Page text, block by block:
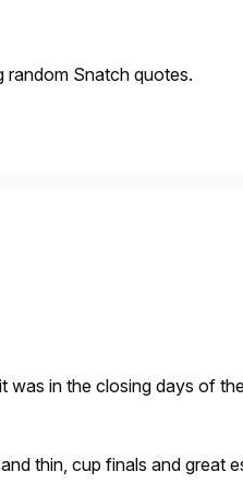
random Snatch quotes.
was in the closing days of
thin, cup finals and great